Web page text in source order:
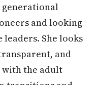
generational
and looking
She looks
and
with the adult